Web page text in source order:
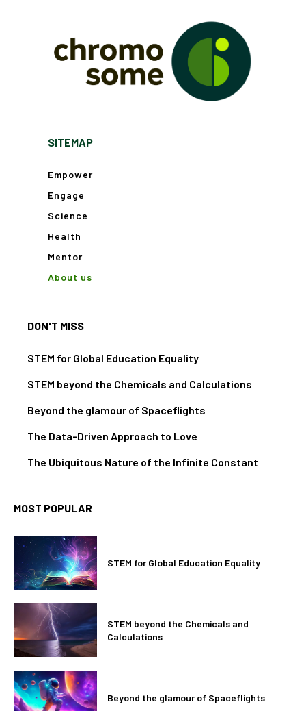
SITEMAP
Empower
Engage
Science
Health
Mentor
About us
DON'T MISS
STEM for Global Education Equality
STEM beyond the Chemicals and Calculations
Beyond the glamour of Spaceflights
The Data-Driven Approach to Love
The Ubiquitous Nature of the Infinite Constant
MOST POPULAR
STEM for Global Education Equality
STEM beyond the Chemicals and
Calculations
Beyond the glamour of Spaceflights